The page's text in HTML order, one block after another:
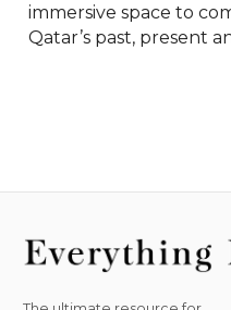
immersive space to
Qatar’s past, present